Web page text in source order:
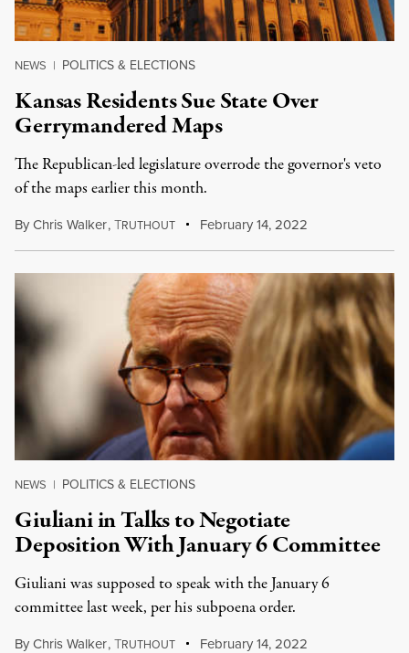
NEWS | POLITICS & ELECTIONS
Kansas Residents Sue State Over
Gerrymandered Maps
The Republican-led legislature overrode the governor's veto
of the maps earlier this month.
ByChris Walker,TRUTHOUT February 14, 2022
NEWS | POLITICS & ELECTIONS
Giuliani in Talks to Negotiate
Deposition With January 6 Committee
Giuliani was supposed to speak with the January 6
committee last week, per his subpoena order.
ByChris Walker,TRUTHOUT February 14, 2022